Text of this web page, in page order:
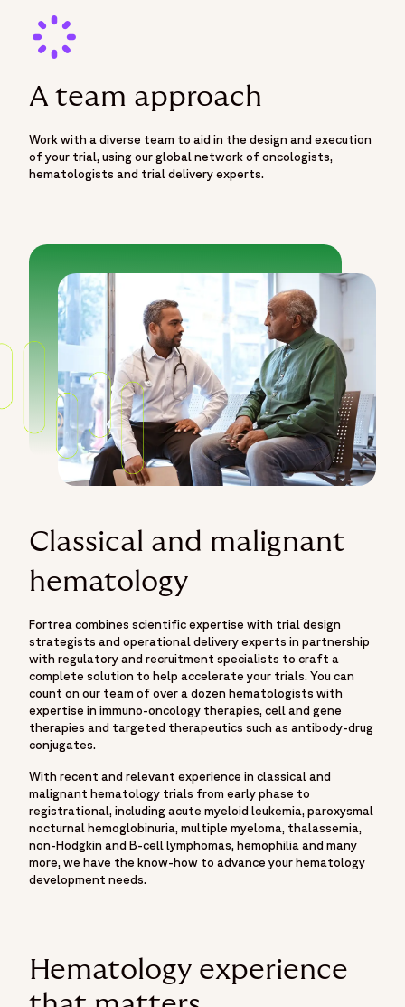
A team approach
Work with a diverse team to aid in the design and execution
of your trial, using our global network of oncologists,
hematologists and trial delivery experts.
Classical and malignant
hematology
Fortrea combines scientific expertise with trial design
strategists and operational delivery experts in partnership
with regulatory and recruitment specialists to craft a
complete solution to help accelerate your trials. You can
count on our team of over a dozen hematologists with
expertise in immuno-oncology therapies, cell and gene
therapies and targeted therapeutics such as antibody-drug
conjugates.
With recent and relevant experience in classical and
malignant hematology trials from early phase to
registrational, including acute myeloid leukemia, paroxysmal
nocturnal hemoglobinuria, multiple myeloma, thalassemia,
non-Hodgkin and B-cell lymphomas, hemophilia and many
more, we have the know-how to advance your hematology
development needs.
Hematology experience